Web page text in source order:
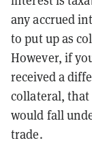
any accrued
to put up as
However, if
received a
collateral, that
would fall
trade.